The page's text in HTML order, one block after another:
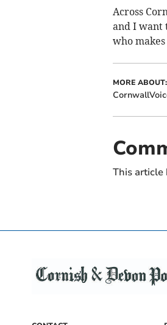
Across
and I want
who
MORE ABOUT:
This article